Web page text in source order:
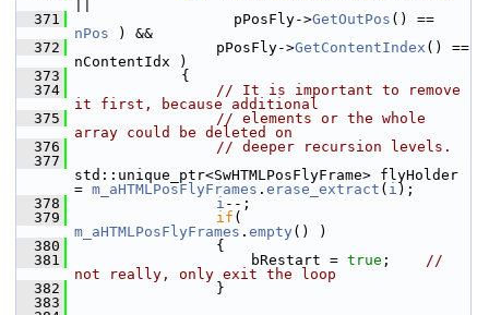
  371
                  pPosFly->
GetOutPos
nPos ) &&
  372
                pPosFly->
GetContentIndex () ==
nContentIdx )
  373
            {
  374
// It is important to remove
it first, because additional
  375
// elements or the whole
array could be deleted on
  376
// deeper recursion levels.
  377
std::unique_ptr<SwHTMLPosFlyFrame> flyHolder
= m_aHTMLPosFlyFrames . erase_extract ( i );
  378
i --;
  379
if
m_aHTMLPosFlyFrames . empty () )
  380
                {
  381
                    bRestart =
true ; //
not really, only exit the loop
  382
                }
  383